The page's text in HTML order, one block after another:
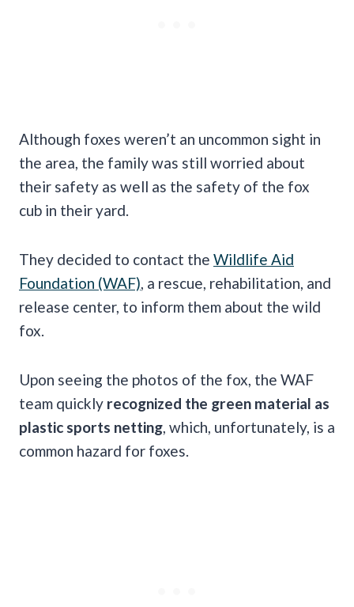
Although foxes weren’t an uncommon sight in
the area, the family was still worried about
their safety as well as the safety of the fox
cub in their yard.
They decided to contact the Wildlife Aid
Foundation (WAF), a rescue, rehabilitation, and
release center, to inform them about the wild
fox.
Upon seeing the photos of the fox, the WAF
team quickly recognized the green material as
plastic sports netting, which, unfortunately, is a
common hazard for foxes.